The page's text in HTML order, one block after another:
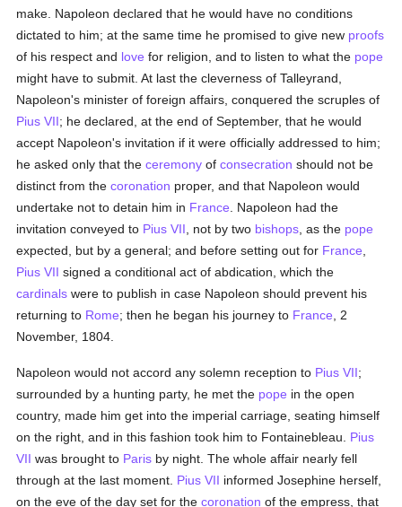
make. Napoleon declared that he would have no conditions
dictated to him; at the same time he promised to give new proofs
of his respect and love for religion, and to listen to what the pope
might have to submit. At last the cleverness of Talleyrand,
Napoleon's minister of foreign affairs, conquered the scruples of
Pius VII; he declared, at the end of September, that he would
accept Napoleon's invitation if it were officially addressed to him;
he asked only that theceremony ofconsecration should not be
distinct from thecoronation proper, and that Napoleon would
undertake not to detain him in France . Napoleon had the
invitation conveyed to Pius VII , not by two bishops , as the pope
expected, but by a general; and before setting out for France
Pius VII signed a conditional act of abdication, which the
cardinals were to publish in case Napoleon should prevent his
returning to Rome; then he began his journey to France , 2
November, 1804.
Napoleon would not accord any solemn reception to Pius VII;
surrounded by a hunting party, he met the pope in the open
country, made him get into the imperial carriage, seating himself
on the right, and in this fashion took him to Fontainebleau. Pius
VII was brought to Paris by night. The whole affair nearly fell
through at the last moment. Pius VII informed Josephine herself,
on the eve of the day set for thecoronation of the empress, that